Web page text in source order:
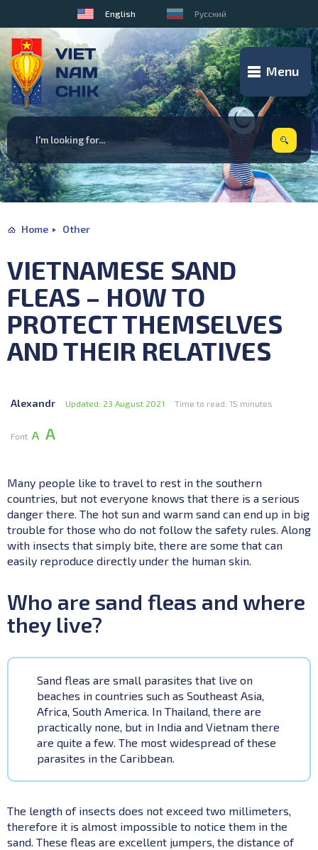
English Русский
Menu
Home Other
VIETNAMESE SAND
FLEAS – HOW TO
PROTECT THEMSELVES
AND THEIR RELATIVES
Alexandr Updated: 23 August 2021 Time to read: 15 minutes
Font А А
Many people like to travel to rest in the southern
countries, but not everyone knows that there is a serious
danger there. The hot sun and warm sand can end up in big
trouble for those who do not follow the safety rules. Along
with insects that simply bite, there are some that can
easily reproduce directly under the human skin.
Who are sand fleas and where
they live?
Sand fleas are small parasites that live on
beaches in countries such as Southeast Asia,
Africa, South America. In Thailand, there are
practically none, but in India and Vietnam there
are quite a few. The most widespread of these
parasites in the Caribbean.
The length of insects does not exceed two millimeters,
therefore it is almost impossible to notice them in the
sand. These fleas are excellent jumpers, the distance of